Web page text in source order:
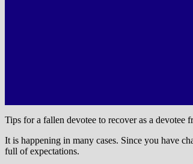
Tips for a fallen devotee to recover as a devotee
It is happening in many cases. Since you have
full of expectations.